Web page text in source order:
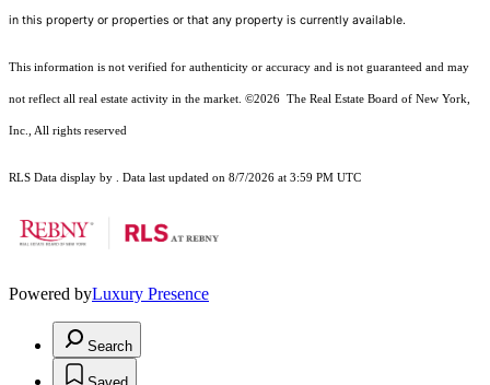
in this property or properties or that any property is currently available.
This information is not verified for authenticity or accuracy and is not guaranteed and may
not reflect all real estate activity in the market. ©2026 The Real Estate Board of New York,
Inc., All rights reserved
RLS Data display by . Data last updated on 8/7/2026 at 3:59 PM UTC
Powered byLuxury Presence
Search